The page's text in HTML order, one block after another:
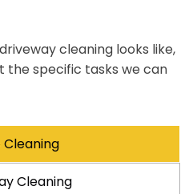
cleaning looks like,
the specific tasks we can
Cleaning
Cleaning